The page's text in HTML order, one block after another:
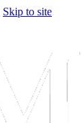
Skip to site